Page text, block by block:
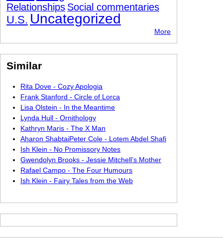
Relationships Social commentaries
U.S. Uncategorized
More
Similar
Rita Dove - Cozy Apologia
Frank Stanford - Circle of Lorca
Lisa Olstein - In the Meantime
Lynda Hull - Ornithology
Kathryn Maris - The X Man
Aharon ShabtaiPeter Cole - Lotem Abdel Shafi
Ish Klein - No Promissory Notes
Gwendolyn Brooks - Jessie Mitchell’s Mother
Rafael Campo - The Four Humours
Ish Klein - Fairy Tales from the Web